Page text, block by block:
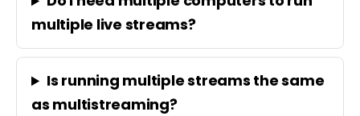
multiple live streams?
Is running multiple streams the same
as multistreaming?